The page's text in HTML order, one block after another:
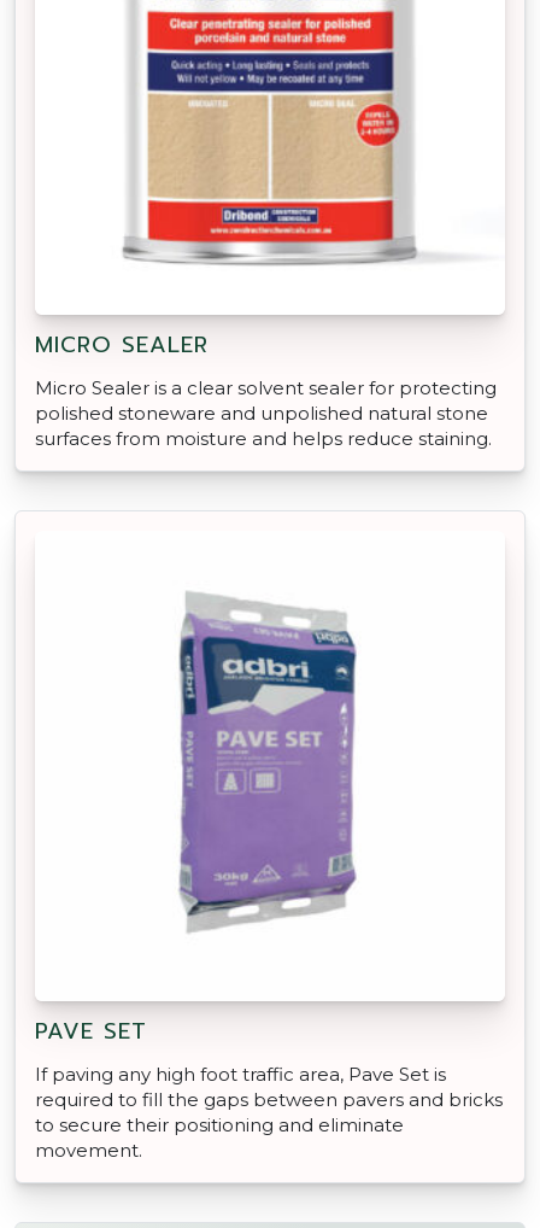
MICRO SEALER
Micro Sealer is a clear solvent sealer for protecting
polished stoneware and unpolished natural stone
surfaces from moisture and helps reduce staining.
PAVE SET
If paving any high foot traffic area, Pave Set is
required to fill the gaps between pavers and bricks
to secure their positioning and eliminate
movement.